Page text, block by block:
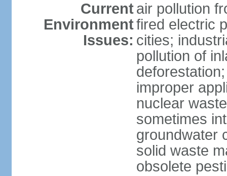
Current
Environment
Issues:
air pollution
fired electric
cities;
pollution of
improper
nuclear
sometimes
groundwater
solid waste
obsolete